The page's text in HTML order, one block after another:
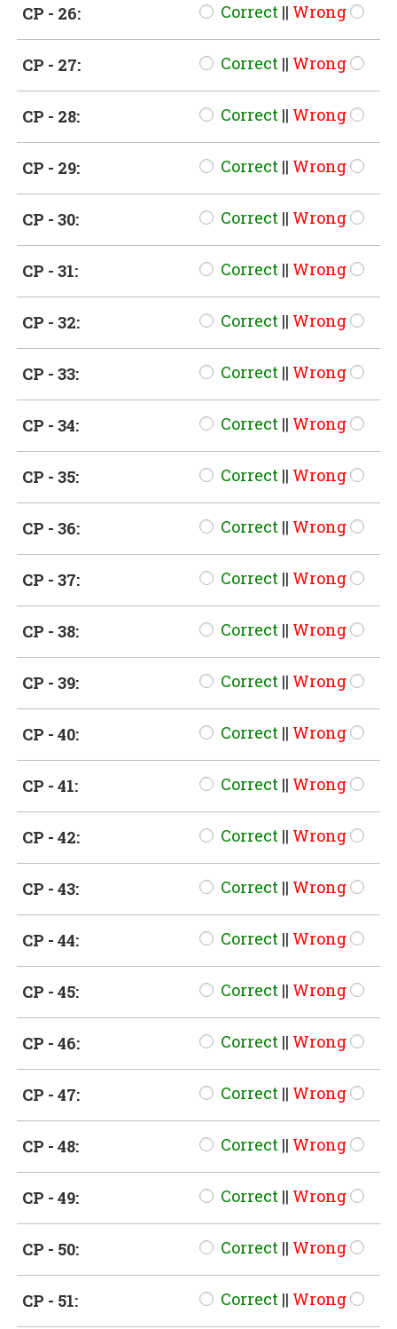
CP - 26: Correct || Wrong
CP - 27: Correct || Wrong
CP - 28: Correct || Wrong
CP - 29: Correct || Wrong
CP - 30: Correct || Wrong
CP - 31: Correct || Wrong
CP - 32: Correct || Wrong
CP - 33: Correct || Wrong
CP - 34: Correct || Wrong
CP - 35: Correct || Wrong
CP - 36: Correct || Wrong
CP - 37: Correct || Wrong
CP - 38: Correct || Wrong
CP - 39: Correct || Wrong
CP - 40: Correct || Wrong
CP - 41: Correct || Wrong
CP - 42: Correct || Wrong
CP - 43: Correct || Wrong
CP - 44: Correct || Wrong
CP - 45: Correct || Wrong
CP - 46: Correct || Wrong
CP - 47: Correct || Wrong
CP - 48: Correct || Wrong
CP - 49: Correct || Wrong
CP - 50: Correct || Wrong
CP - 51: Correct || Wrong